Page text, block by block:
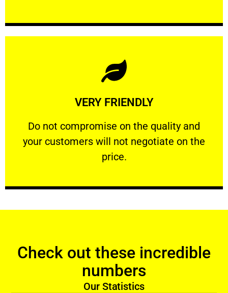
VERY FRIENDLY
​Do not compromise on the quality and
your customers will not negotiate on the
price.
VERY FRIENDLY
​Do not compromise on the quality and your
Learn More
Check out these incredible
numbers
Our Statistics